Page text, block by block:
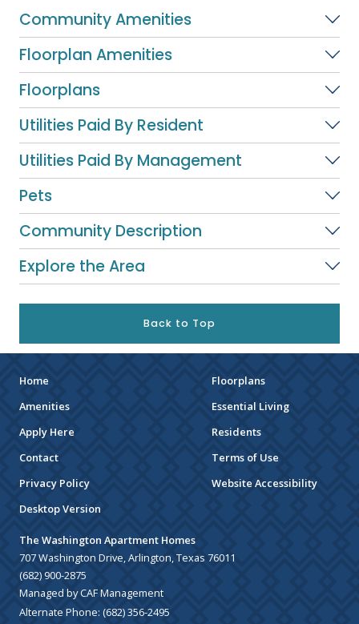
Community Amenities
Floorplan Amenities
Floorplans
Utilities Paid By Resident
Utilities Paid By Management
Pets
Community Description
Explore the Area
Back to Top
Home
Floorplans
Amenities
Essential Living
Apply Here
Residents
Contact
Terms of Use
Privacy Policy
Website Accessibility
Desktop Version
The Washington Apartment Homes
707 Washington Drive, Arlington, Texas 76011
(682) 900-2875
Managed by CAF Management
Alternate Phone: (682) 356-2495